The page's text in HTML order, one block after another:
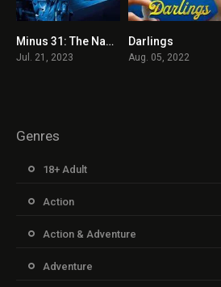
5.3
Minus 31: The Nagpur Files
Jul. 21, 2023
Darlings
Aug. 05, 2022
Genres
18+ Adult
Action
Action & Adventure
Adventure